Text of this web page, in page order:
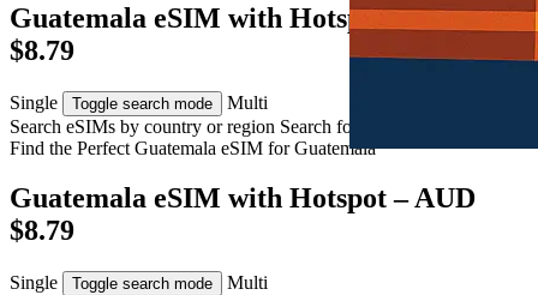
Guatemala eSIM with Hotspot – AUD
$8.79
Single Toggle search mode
Multi
Search eSIMs by country or region Search for multiple countries
Find the Perfect Guatemala eSIM forGuatemala
Guatemala eSIM with Hotspot – AUD
$8.79
Single Toggle search mode
Multi